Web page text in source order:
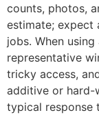
counts, photos,
estimate; expect
jobs. When
representative
tricky access,
additive or hard-
typical response